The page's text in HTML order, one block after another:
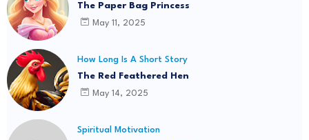
The Paper Bag Princess
May 11, 2025
How Long Is A Short Story
The Red Feathered Hen
May 14, 2025
Spiritual Motivation